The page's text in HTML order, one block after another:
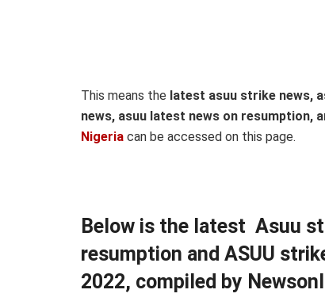
This means the latest asuu strike news,
news, asuu latest news on resumption,
Nigeria can be accessed on this page.
Below is the latest Asuu
resumption and ASUU
2022, compiled by